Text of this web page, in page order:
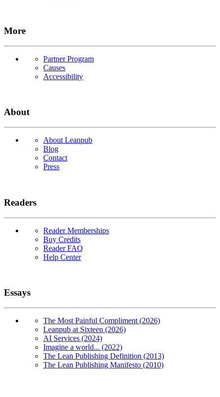
More
Partner Program
Causes
Accessibility
About
About Leanpub
Blog
Contact
Press
Readers
Reader Memberships
Buy Credits
Reader FAQ
Help Center
Essays
The Most Painful Compliment (2026)
Leanpub at Sixteen (2026)
AI Services (2024)
Imagine a world... (2022)
The Lean Publishing Definition (2013)
The Lean Publishing Manifesto (2010)